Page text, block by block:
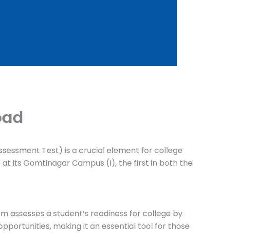
Test) is a crucial element for college
at its Gomtinagar Campus (I), the first in both the
assesses a student’s readiness for college by
making it an essential tool for those